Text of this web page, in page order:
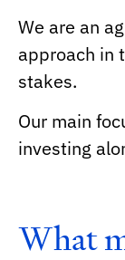
We are an
approach in
stakes.
Our main
investing
What